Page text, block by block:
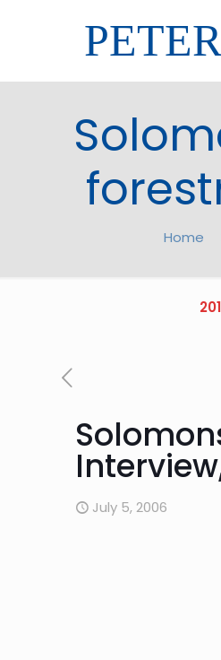
Home
July 5, 2006